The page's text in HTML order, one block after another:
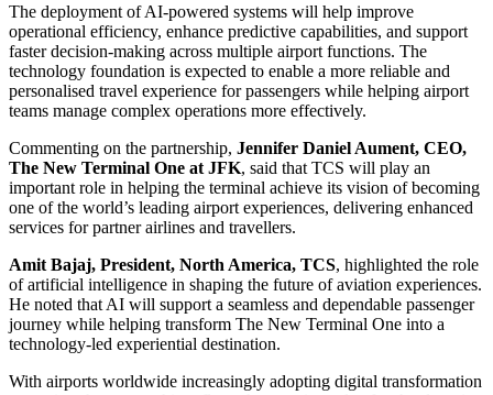
The deployment of AI-powered systems will help improve
operational efficiency, enhance predictive capabilities, and support
faster decision-making across multiple airport functions. The
technology foundation is expected to enable a more reliable and
personalised travel experience for passengers while helping airport
teams manage complex operations more effectively.
Commenting on the partnership, Jennifer Daniel Aument, CEO,
The New Terminal One at JFK, said that TCS will play an
important role in helping the terminal achieve its vision of becoming
one of the world’s leading airport experiences, delivering enhanced
services for partner airlines and travellers.
Amit Bajaj, President, North America, TCS, highlighted the role
of artificial intelligence in shaping the future of aviation experiences.
He noted that AI will support a seamless and dependable passenger
journey while helping transform The New Terminal One into a
technology-led experiential destination.
With airports worldwide increasingly adopting digital transformation